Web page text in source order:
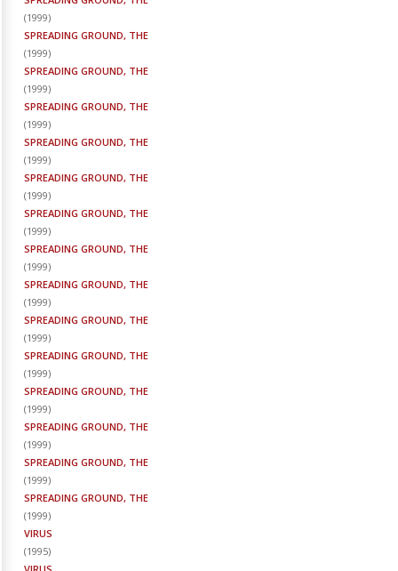
(1999)
SPREADING GROUND, THE
(1999)
SPREADING GROUND, THE
(1999)
SPREADING GROUND, THE
(1999)
SPREADING GROUND, THE
(1999)
SPREADING GROUND, THE
(1999)
SPREADING GROUND, THE
(1999)
SPREADING GROUND, THE
(1999)
SPREADING GROUND, THE
(1999)
SPREADING GROUND, THE
(1999)
SPREADING GROUND, THE
(1999)
SPREADING GROUND, THE
(1999)
SPREADING GROUND, THE
(1999)
SPREADING GROUND, THE
(1999)
SPREADING GROUND, THE
(1999)
VIRUS
(1995)